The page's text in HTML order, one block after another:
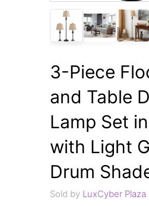
3-Piece
and Table
Lamp Set
with Light
Drum
Sold by LuxCyber Plaza